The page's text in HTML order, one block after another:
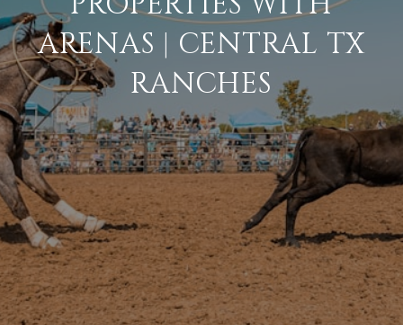
ARENAS | CENTRAL TX
RANCHES